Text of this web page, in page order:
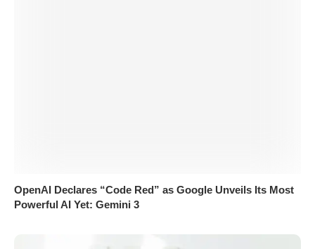
OpenAI Declares “Code Red” as Google Unveils Its Most
Powerful AI Yet: Gemini 3